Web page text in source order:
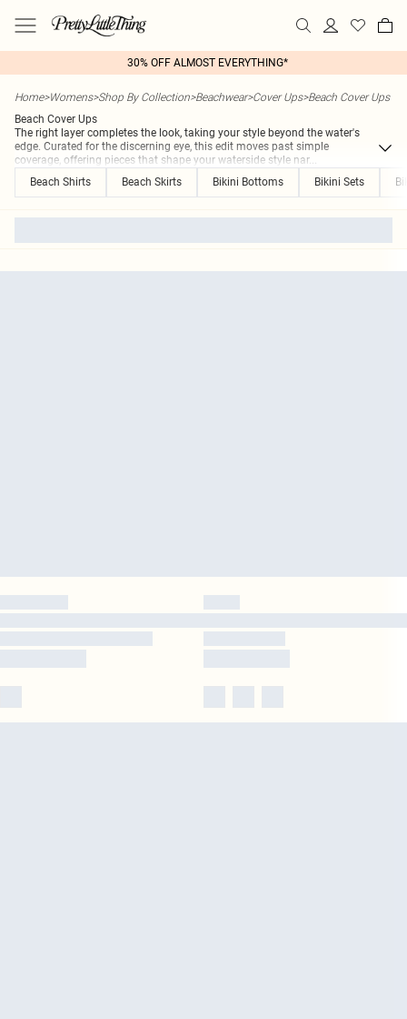
30% OFF ALMOST EVERYTHING*
Home>Womens>Shop By Collection>Beachwear>Cover Ups>Beach Cover Ups
Beach Cover Ups
The right layer completes the look, taking your style beyond the water's
edge. Curated for the discerning eye, this edit moves past simple
coverage, offering pieces that shape your waterside style nar...
Beach Shirts
Beach Skirts Bikini Bottoms Bikini Sets